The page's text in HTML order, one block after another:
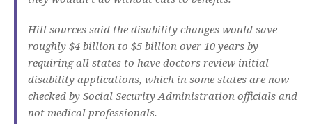
Hill sources said the disability changes would save
roughly $4 billion to $5 billion over 10 years by
requiring all states to have doctors review initial
disability applications, which in some states are now
checked by Social Security Administration officials and
not medical professionals.